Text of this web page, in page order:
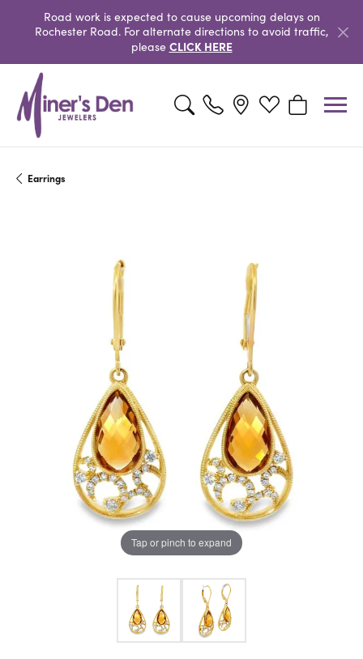
Road work is expected to cause upcoming delays on
Rochester Road. For alternate directions to avoid traffic,
please CLICK HERE
Toggle Search MenuToggle My Wishlist
Toggle
Earrings
Tap or pinch to expand